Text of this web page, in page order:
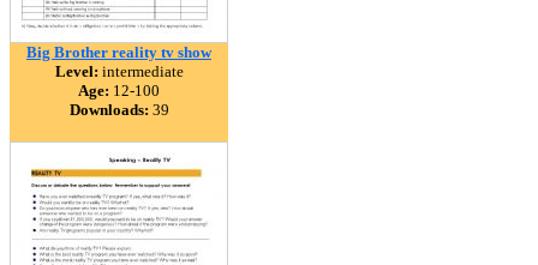
Big Brother reality tv show
Level: intermediate
Age: 12-100
Downloads: 39